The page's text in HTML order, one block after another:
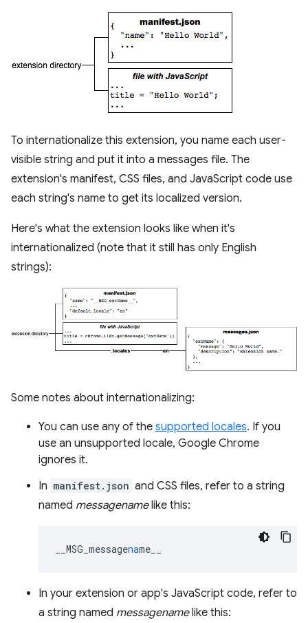
To internationalize this extension, you name each user-
visible string and put it into a messages file. The
extension's manifest, CSS files, and JavaScript code use
each string's name to get its localized version.
Here's what the extension looks like when it's
internationalized (note that it still has only English
strings):
Some notes about internationalizing:
You can use any of the supported locales. If you
use an unsupported locale, Google Chrome
ignores it.
In manifest.json and CSS files, refer to a string
named messagenamelike this:
__MSG_messagename__
In your extension or app's JavaScript code, refer to
a string named messagenamelike this: